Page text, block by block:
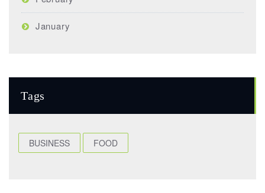
January
Tags
BUSINESS FOOD